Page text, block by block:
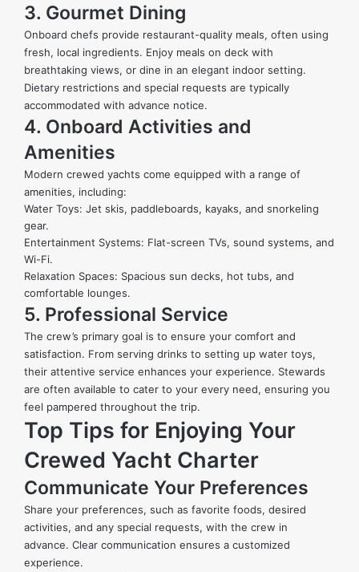
3. Gourmet Dining
Onboard chefs provide restaurant-quality meals, often using
fresh, local ingredients. Enjoy meals on deck with
breathtaking views, or dine in an elegant indoor setting.
Dietary restrictions and special requests are typically
accommodated with advance notice.
4. Onboard Activities and
Amenities
Modern crewed yachts come equipped with a range of
amenities, including:
Water Toys: Jet skis, paddleboards, kayaks, and snorkeling
gear.
Entertainment Systems: Flat-screen TVs, sound systems, and
Wi-Fi.
Relaxation Spaces: Spacious sun decks, hot tubs, and
comfortable lounges.
5. Professional Service
The crew’s primary goal is to ensure your comfort and
satisfaction. From serving drinks to setting up water toys,
their attentive service enhances your experience. Stewards
are often available to cater to your every need, ensuring you
feel pampered throughout the trip.
Top Tips for Enjoying Your
Crewed Yacht Charter
Communicate Your Preferences
Share your preferences, such as favorite foods, desired
activities, and any special requests, with the crew in
advance. Clear communication ensures a customized
experience.